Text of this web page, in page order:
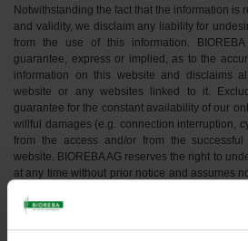
Notwithstanding the fact that the information is
and validity, we disclaim any liability for
from the use of this information.
guarantee, express or implied, as to the
information on this website and disclaims
website or any websites linked to it.
guarantee for the constant availability of our
willful damages (e.g. connection interruption,
from the access and/or from the
website. BIOREBA AG reserves the right to
at any time without prior notice and assumes
thereof and all access to websites and their